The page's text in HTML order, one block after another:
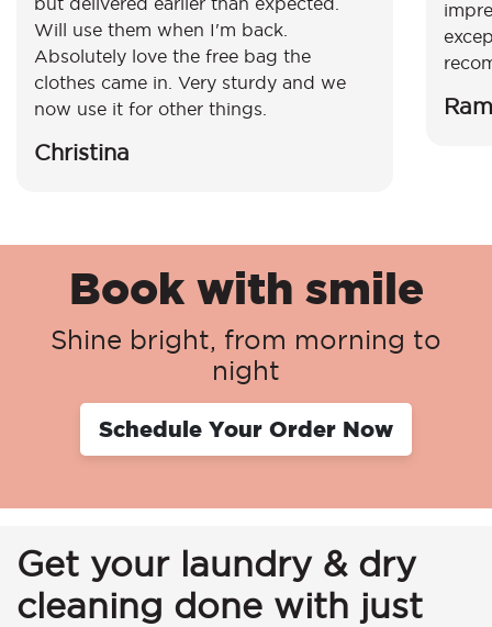
Will use them when I'm back.
Absolutely love the free bag the
clothes came in. Very sturdy and we
now use it for other things.
Christina
Book with smile
Shine bright, from morning to
night
Schedule Your Order Now
Get your laundry & dry
cleaning done with just